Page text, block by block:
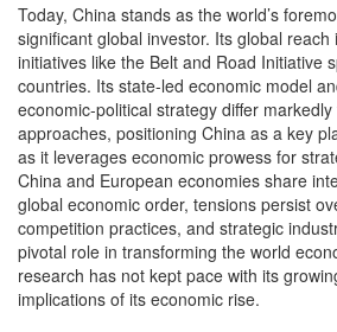
Today, China stands as the world’s
significant global investor. Its global reach
initiatives like the Belt and Road Initiative
countries. Its state-led economic model
economic-political strategy differ
approaches, positioning China as a key
as it leverages economic prowess for
China and European economies share
global economic order, tensions persist
competition practices, and strategic
pivotal role in transforming the world
research has not kept pace with its
implications of its economic rise.